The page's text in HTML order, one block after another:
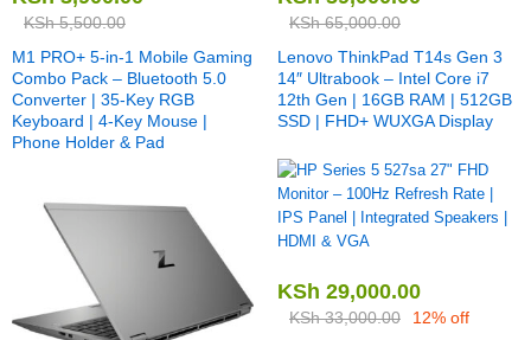
KSh5,500.00
M1 PRO+ 5-in-1 Mobile Gaming
Combo Pack – Bluetooth 5.0
Converter | 35-Key RGB
Keyboard | 4-Key Mouse |
Phone Holder & Pad
KSh65,000.00
Lenovo ThinkPad T14s Gen 3
14″ Ultrabook – Intel Core i7
12th Gen | 16GB RAM | 512GB
SSD | FHD+ WUXGA Display
KSh 29,000.00
KSh33,000.00
12% off